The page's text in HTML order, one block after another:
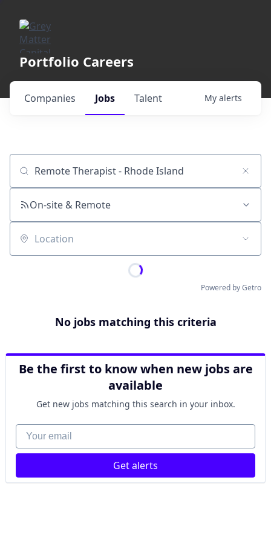
Portfolio Careers
Jobs
Companies Talent My alerts
Job title, company or keyword
On-site & Remote
Location
Powered by Getro
No jobs matching this criteria
Be the first to know when new jobs are
available
Get new jobs matching this search in your inbox.
Your email
Get alerts